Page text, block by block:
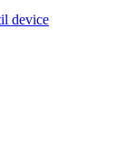
device